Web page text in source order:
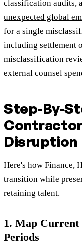
classification audits,
unexpected global
for a single
including settlement
misclassification
external counsel
Step-By-
Disruption
Here's how Finance,
transition while
retaining talent.
1. Map Current
Periods